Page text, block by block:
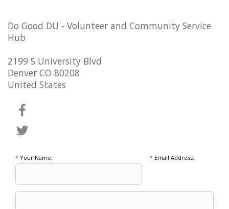
Do Good DU - Volunteer and Community Service
Hub
2199 S University Blvd
Denver CO 80208
United States
* Your Name: *Email Address: